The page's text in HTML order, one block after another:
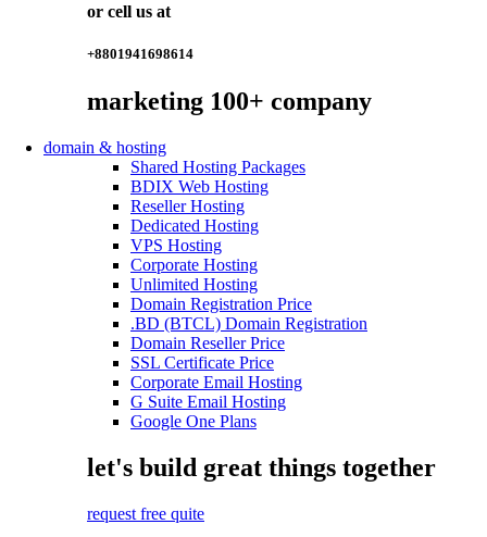
or cell us at
+8801941698614
marketing 100+ company
domain & hosting
Shared Hosting Packages
BDIX Web Hosting
Reseller Hosting
Dedicated Hosting
VPS Hosting
Corporate Hosting
Unlimited Hosting
Domain Registration Price
.BD (BTCL) Domain Registration
Domain Reseller Price
SSL Certificate Price
Corporate Email Hosting
G Suite Email Hosting
Google One Plans
let's build great things together
request free quite